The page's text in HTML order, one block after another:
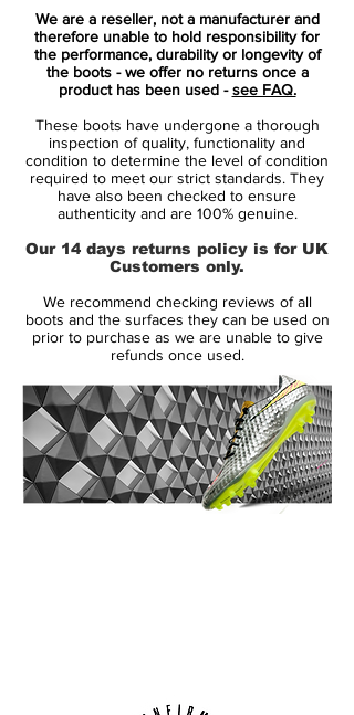
After Messi's previous boot introduced a
bold look in blue and pink as part of the
Blue Blast collection, the new Adidas Messi
16.1 Copper Metallic boots are much less
adventurous. They feature a Copper
Metallic upper and green details, which are
used for the lower part of the studs.
Tech-wise, the gold Adidas Messi
same as the boots the Argentina superstar
wears. They feature an Agilityknit upper, a
mono-tongue construction and a
Sprintframe outsole for perfect agility and
speed.
We are a reseller, not a manufacturer and
therefore unable to hold responsibility for
the performance, durability or longevity of
the boots - we offer no returns once a
product has been used -see FAQ.
These boots have undergone a thorough
inspection of quality, functionality and
condition to determine the level of condition
required to meet our strict standards. They
have also been checked to ensure
authenticity and are 100% genuine.
Our 14 days returns policy is for UK
Customers only.
We recommend checking reviews of all
boots and the surfaces they can be used on
prior to purchase as we are unable to give
refunds once used.